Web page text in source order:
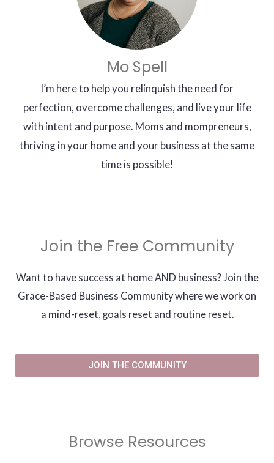
Mo Spell
I’m here to help you relinquish the need for
perfection, overcome challenges, and live your life
with intent and purpose. Moms and mompreneurs,
thriving in your home and your business at the same
time is possible!
Join the Free Community
Want to have success at home AND business? Join the
Grace-Based Business Community where we work on
a mind-reset, goals reset and routine reset.
JOIN THE COMMUNITY
Browse Resources